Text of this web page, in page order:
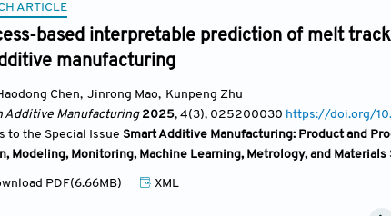
ARTICLE
based interpretable prediction of melt
manufacturing
Chen, Jinrong Mao, Kunpeng Zhu
Additive Manufacturing2025, 4(3), 025200030 https://doi.org/
to the Special Issue Smart Additive Manufacturing: Product and
Modeling, Monitoring, Machine Learning, Metrology, and Materials
PDF(6.66MB) XML